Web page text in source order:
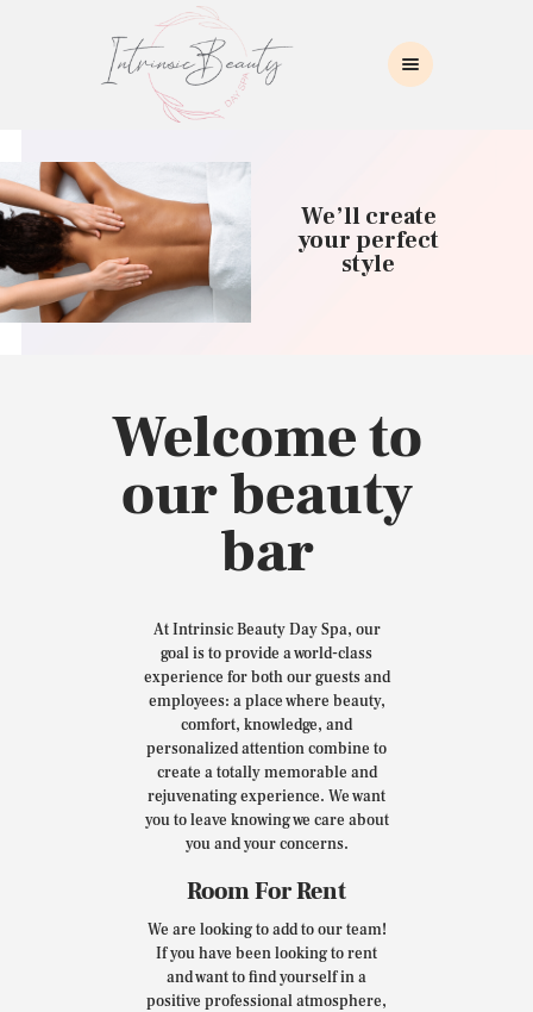
INTRINSIC BEAUTY SPA
Intrinsic Beauty Spa
HOME
ABOUT US
SKIN CARE
COLLAGEN INDUCTION
MASSAGE
CONTACT US
We’ll create
your perfect
style
Welcome to
our beauty
bar
At Intrinsic Beauty Day Spa, our
goal is to provide a world-class
experience for both our guests and
employees: a place where beauty,
comfort, knowledge, and
personalized attention combine to
create a totally memorable and
rejuvenating experience. We want
you to leave knowing we care about
you and your concerns.
Room For Rent
We are looking to add to our team!
If you have been looking to rent
and want to find yourself in a
positive professional atmosphere,